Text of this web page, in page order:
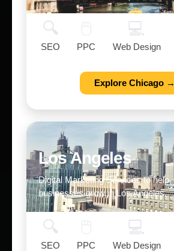
🔍
SEO
🖱️
PPC
💻
Web Design
Explore Chicago →
Los Angeles
Digital Marketing Services to help
businesses grow in Los Angeles.
🔍
SEO
🖱️
PPC
💻
Web Design